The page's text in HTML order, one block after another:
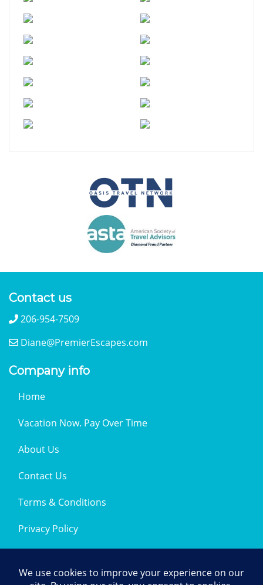
Contact us
206-954-7509
Diane@PremierEscapes.com
Company info
Home
Vacation Now. Pay Over Time
About Us
Contact Us
Terms & Conditions
Privacy Policy